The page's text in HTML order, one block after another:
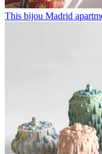
This bijou Madrid